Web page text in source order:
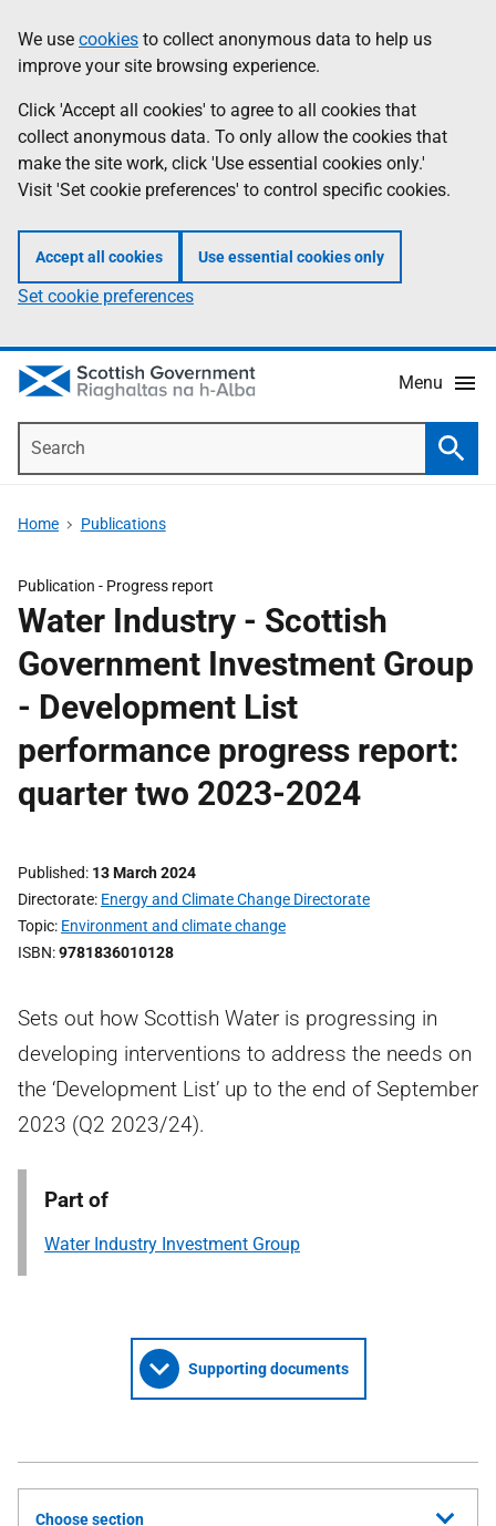
to
main
content
help
Information
We use cookies to collect anonymous data to help us
improve your site browsing experience.
Click 'Accept all cookies' to agree to all cookies that
collect anonymous data. To only allow the cookies that
make the site work, click 'Use essential cookies only.'
Visit 'Set cookie preferences' to control specific cookies.
Accept all cookies Use essential cookies only
Set cookie preferences
Menu
Home Publications
Publication - Progress report
Water Industry - Scottish
Government Investment Group
- Development List
performance progress report:
quarter two 2023-2024
Published 13 March 2024
Directorate Energy and Climate Change Directorate
Topic Environment and climate change
ISBN 9781836010128
Sets out how Scottish Water is progressing in
developing interventions to address the needs on
the ‘Development List’ up to the end of September
2023 (Q2 2023/24).
Part of
Water Industry Investment Group
Supporting documents
Choose section